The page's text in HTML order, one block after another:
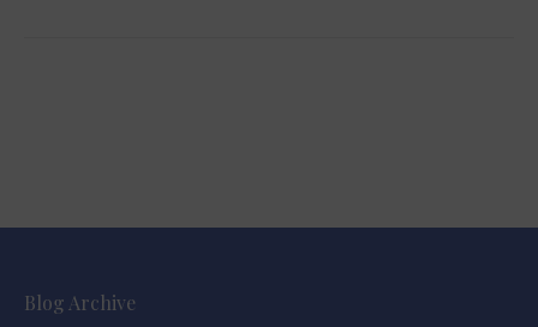
Blog Archive